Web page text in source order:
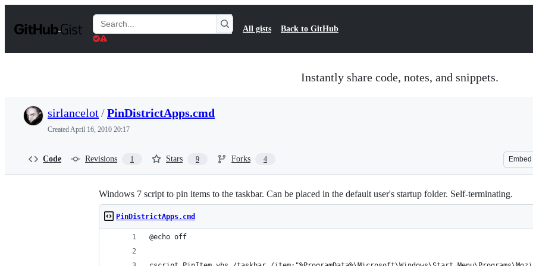
t
Search
Gists
All gists Back to GitHub
Instantly share code, notes, and snippets.
sirlancelot/PinDistrictApps.cmd
CreatedApril 16, 2010 20:17
Code Revisions 1 Stars 9 Forks 4 Embed
Windows 7 script to pin items to the taskbar. Can be placed in the default user's startup folder. Self-terminating.
PinDistrictApps.cmd
@echo off